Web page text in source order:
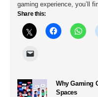
gaming experience, you’ll
Share this:
Why Gaming
Spaces